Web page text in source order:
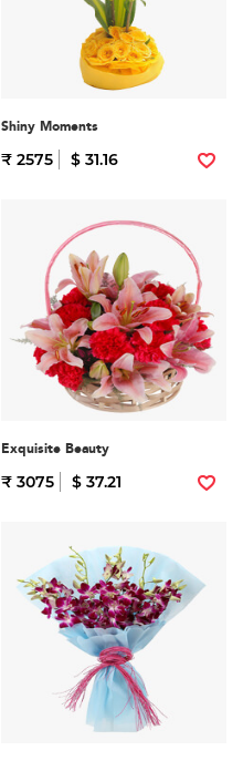
Shiny Moments
₹ 2575 $ 31.16
Exquisite Beauty
₹ 3075 $ 37.21